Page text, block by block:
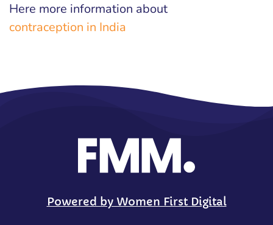
Here more information about
contraception in India
Powered by Women First Digital